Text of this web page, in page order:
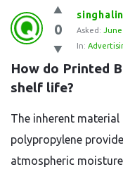
Question
Station
Latest
Questions
0 Asked: June
In:
How do Printed
shelf life?
The inherent
polypropylene
atmospheric